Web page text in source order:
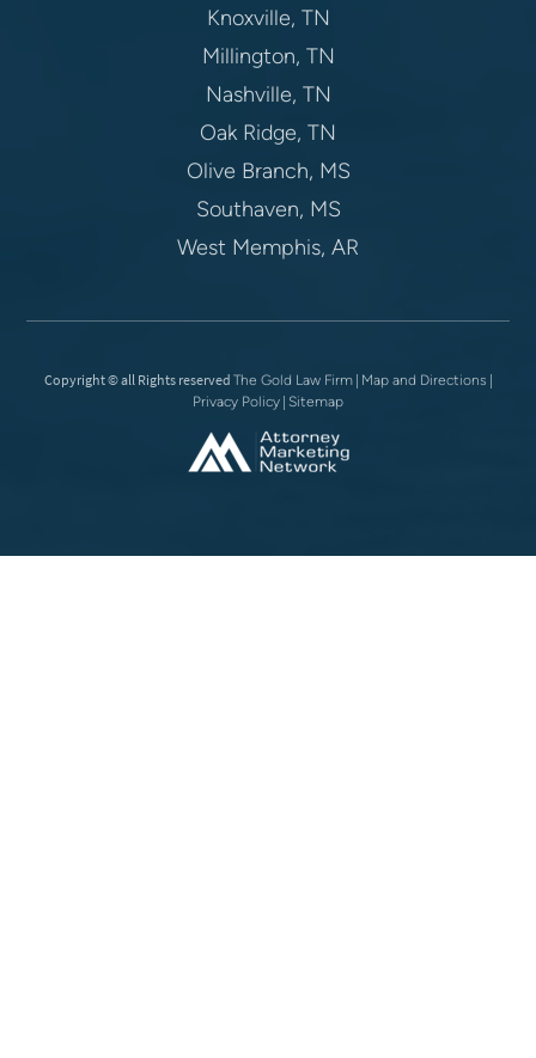
Knoxville, TN
Millington, TN
Nashville, TN
Oak Ridge, TN
Olive Branch, MS
Southaven, MS
West Memphis, AR
Copyright © all Rights reserved The Gold Law Firm| Map and Directions |
Privacy Policy | Sitemap